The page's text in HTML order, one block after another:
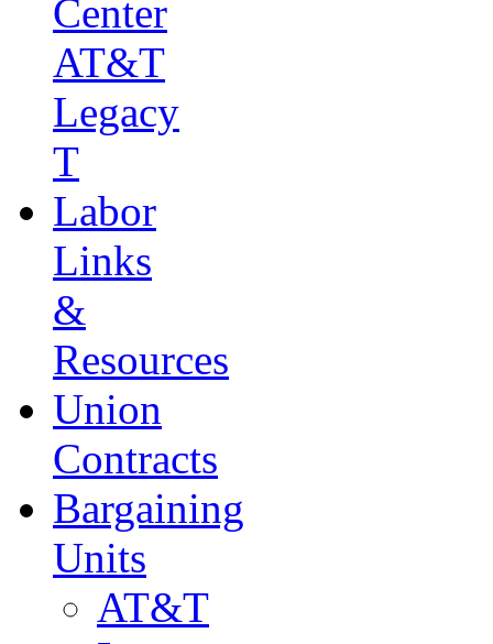
Center
AT&T
Legacy
T
Labor
Links
&
Resources
Union
Contracts
Bargaining
Units
AT&T